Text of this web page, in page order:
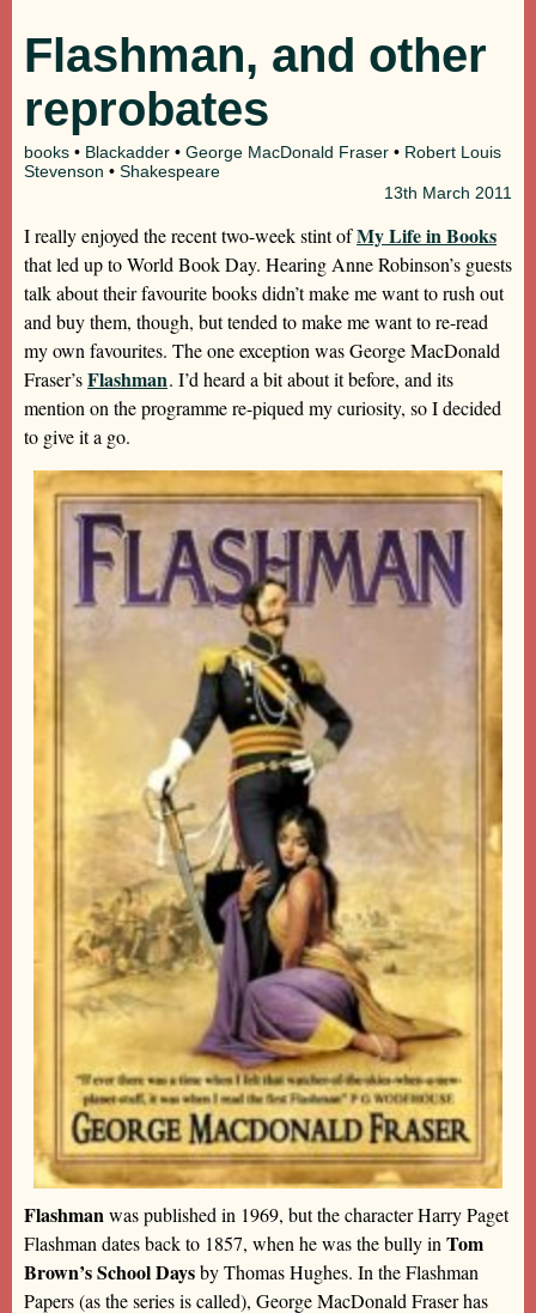
Flashman, and other
reprobates
books • Blackadder • George MacDonald Fraser • Robert Louis
Stevenson • Shakespeare
13th March 2011
I really enjoyed the recent two-week stint ofMy Life in Books
that led up to World Book Day. Hearing Anne Robinson’s guests
talk about their favourite books didn’t make me want to rush out
and buy them, though, but tended to make me want to re-read
my own favourites. The one exception was George MacDonald
Fraser’sFlashman. I’d heard a bit about it before, and its
mention on the programme re-piqued my curiosity, so I decided
to give it a go.
Flashmanwas published in 1969, but the character Harry Paget
Flashman dates back to 1857, when he was the bully in Tom
Brown’s School Daysby Thomas Hughes. In the Flashman
Papers (as the series is called), George MacDonald Fraser has